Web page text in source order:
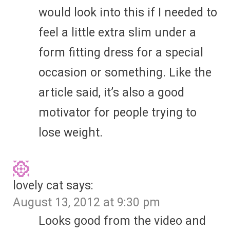
would look into this if I needed to
feel a little extra slim under a
form fitting dress for a special
occasion or something. Like the
article said, it’s also a good
motivator for people trying to
lose weight.
lovely cat says:
August 13, 2012 at 9:30 pm
Looks good from the video and